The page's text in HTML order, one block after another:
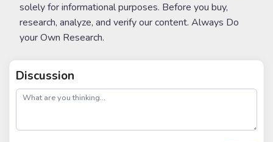
solely for informational purposes. Before you buy,
research, analyze, and verify our content. Always Do
your Own Research.
Discussion
post